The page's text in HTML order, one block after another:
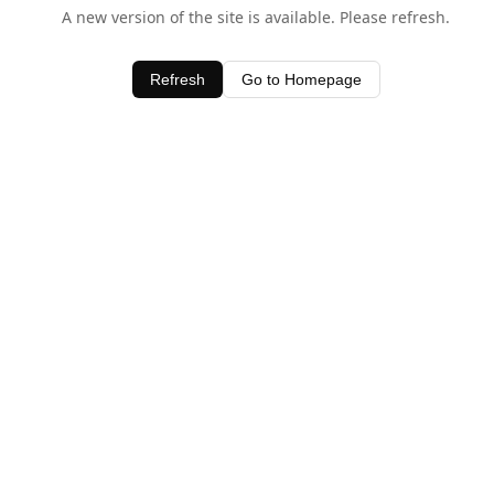
A new version of the site is available. Please refresh.
Refresh Go to Homepage